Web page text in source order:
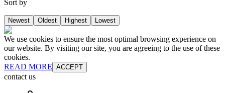
Sort by
Newest Oldest Highest Lowest
We use cookies to ensure the most optimal browsing experience on
our website. By visiting our site, you are agreeing to the use of these
cookies.
READ MORE ACCEPT
contact us